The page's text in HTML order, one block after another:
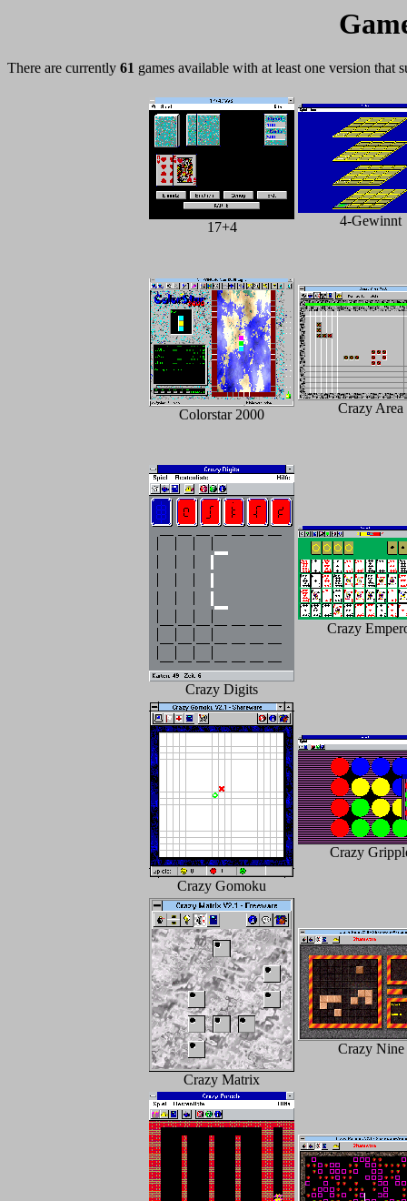
There are currently 61 games available with at least one version that
17+4 4-Gewinnt
Colorstar 2000 Crazy Area
Crazy Digits
Crazy
Crazy Gomoku
Crazy
Crazy Matrix
Crazy Nine